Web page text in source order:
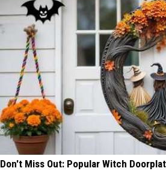
Don't Miss Out: Popular Witch